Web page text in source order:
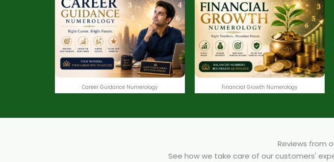
Career Guidance Numerology Financial Growth Numerology
Reviews from
See how we take care of our customers'